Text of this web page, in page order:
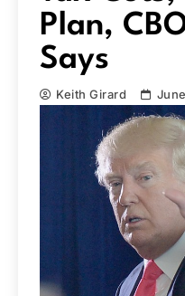
Plan,
Says
Keith Girard